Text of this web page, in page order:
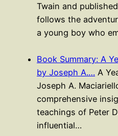
Twain and
follows the
a young boy who
Book Summary: A
by Joseph A.… A
Joseph A.
comprehensive
teachings of Peter
influential…